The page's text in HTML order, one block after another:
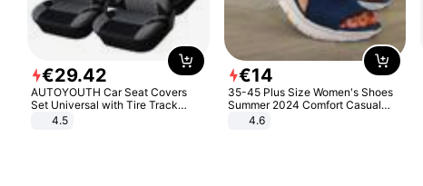
€29.42
AUTOYOUTH Car Seat Covers
Set Universal with Tire Track
Detail Styling Car Seat Protector
4.5
€14
35-45 Plus Size Women's Shoes
Summer 2024 Comfort Casual
Sport Sandals Women Beach
Wedge Sandals Women Platform
4.6